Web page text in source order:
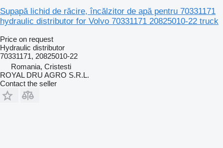
Supapă lichid de răcire, încălzitor de apă pentru 70331171
hydraulic distributor for Volvo 70331171 20825010-22 truck
Price on request
Hydraulic distributor
70331171, 20825010-22
Romania, Cristesti
ROYAL DRU AGRO S.R.L.
Contact the seller